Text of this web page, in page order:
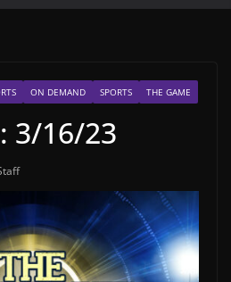
ON DEMAND SPORTS THE GAME
3/16/23